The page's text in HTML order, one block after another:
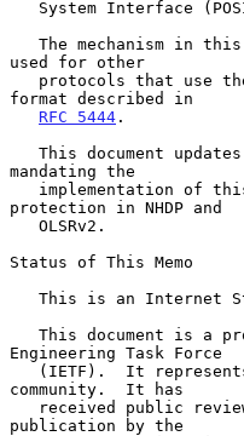
used for other
format described in
RFC 5444 .
   This document updates
mandating the
protection in NHDP and
Status of This Memo
Engineering Task Force
community.  It has
publication by the